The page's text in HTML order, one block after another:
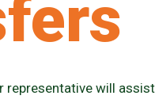
representative will